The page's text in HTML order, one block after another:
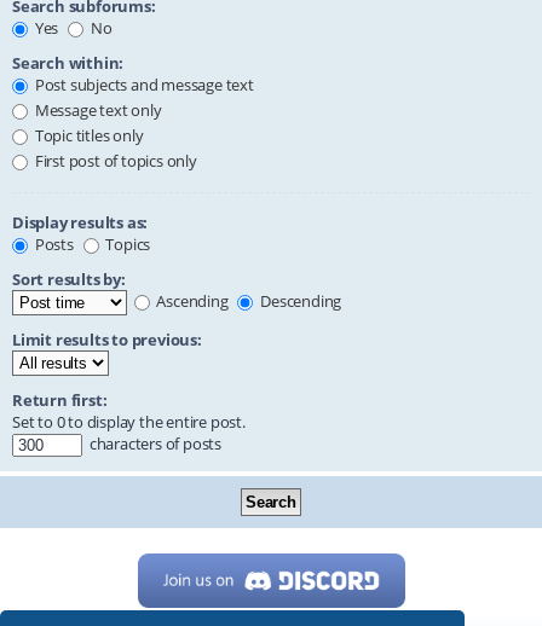
Search subforums:
Yes
No
Search within:
Post subjects and message text
Message text only
Topic titles only
First post of topics only
Display results as:
Posts
Topics
Sort results by:
Ascending
Descending
Limit results to previous:
Return first:
Set to 0 to display the entire post.
characters of posts